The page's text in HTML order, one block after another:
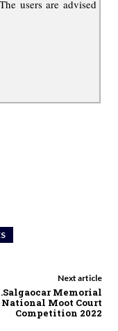
users are advised
Next article
Memorial
National Moot Court
Competition 2022